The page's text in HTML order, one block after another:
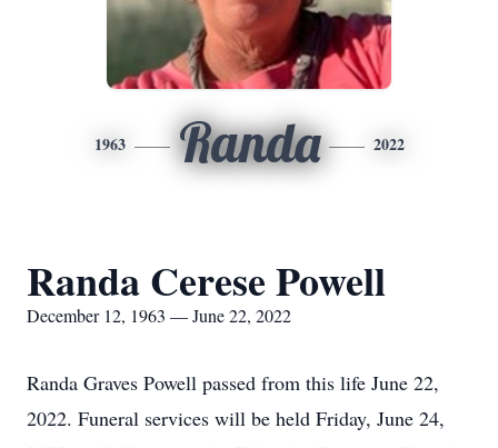
1963 Randa 2022
Randa Cerese Powell
December 12, 1963 — June 22, 2022
Randa Graves Powell passed from this life June 22,
2022. Funeral services will be held Friday, June 24,